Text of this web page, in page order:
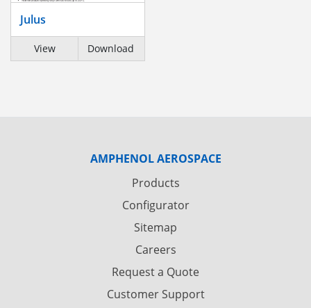
Julus
View Download
AMPHENOL AEROSPACE
Products
Configurator
Sitemap
Careers
Request a Quote
Customer Support